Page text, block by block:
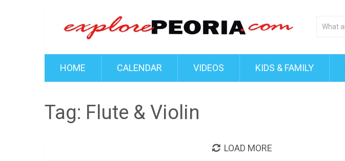
HOME CALENDAR VIDEOS KIDS & FAMILY
Tag: Flute & Violin
LOAD MORE